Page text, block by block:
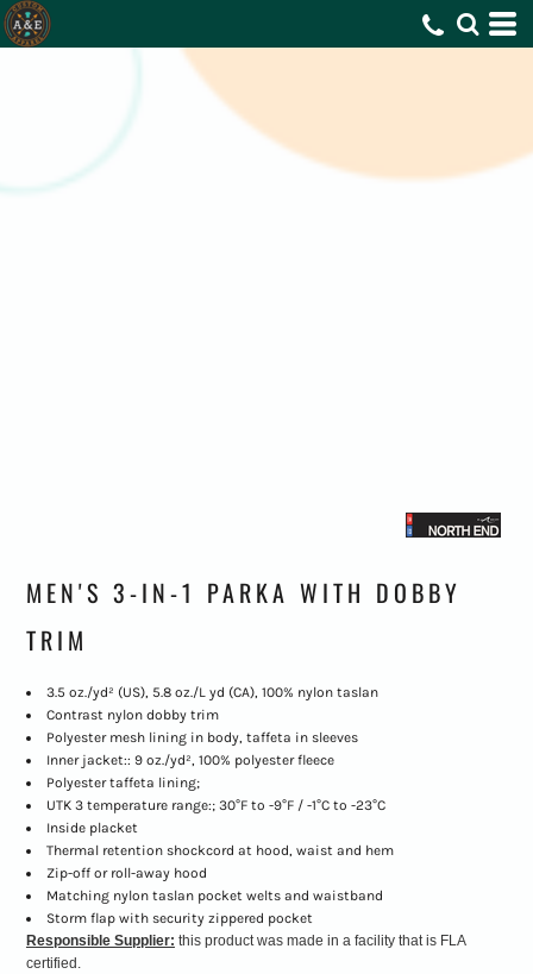
MEN'S 3-IN-1 PARKA WITH DOBBY
TRIM
3.5 oz./yd² (US), 5.8 oz./L yd (CA), 100% nylon taslan
Contrast nylon dobby trim
Polyester mesh lining in body, taffeta in sleeves
Inner jacket:: 9 oz./yd², 100% polyester fleece
Polyester taffeta lining;
UTK 3 temperature range:; 30°F to -9°F / -1°C to -23°C
Inside placket
Thermal retention shockcord at hood, waist and hem
Zip-off or roll-away hood
Matching nylon taslan pocket welts and waistband
Storm flap with security zippered pocket
Responsible Supplier: this product was made in a facility that is FLA
certified.